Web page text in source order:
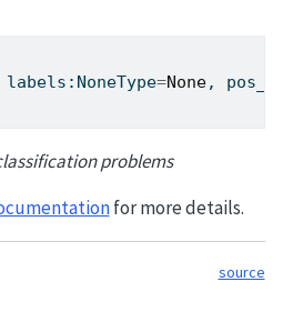
=None,
problems
for more details.
source